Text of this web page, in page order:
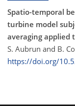
Spatio-temporal
turbine model
averaging applied
S. Aubrun and B.
https://doi.org/